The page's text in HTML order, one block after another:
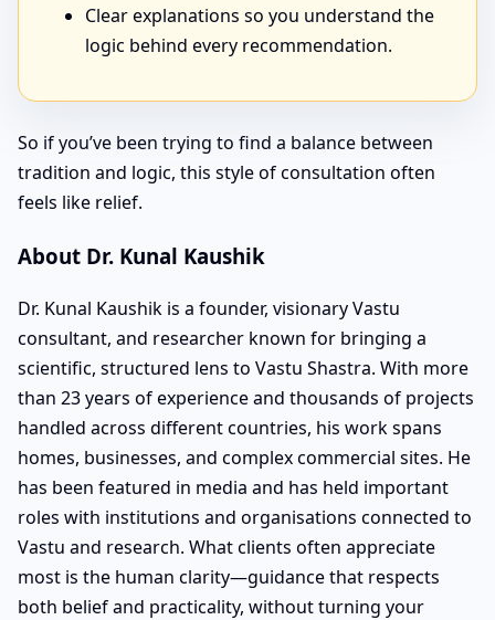
Clear explanations so you understand the
logic behind every recommendation.
So if you’ve been trying to find a balance between
tradition and logic, this style of consultation often
feels like relief.
About Dr. Kunal Kaushik
Dr. Kunal Kaushik is a founder, visionary Vastu
consultant, and researcher known for bringing a
scientific, structured lens to Vastu Shastra. With more
than 23 years of experience and thousands of projects
handled across different countries, his work spans
homes, businesses, and complex commercial sites. He
has been featured in media and has held important
roles with institutions and organisations connected to
Vastu and research. What clients often appreciate
most is the human clarity—guidance that respects
both belief and practicality, without turning your